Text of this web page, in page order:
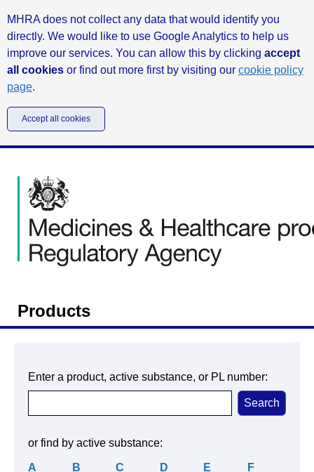
MHRA does not collect any data that would identify you
directly. We would like to use Google Analytics to help us
improve our services. You can allow this by clicking accept
all cookies or find out more first by visiting our cookie policy
page.
Accept all cookies
Products
Enter a product, active substance, or PL number:
or find by active substance:
A B C D E F